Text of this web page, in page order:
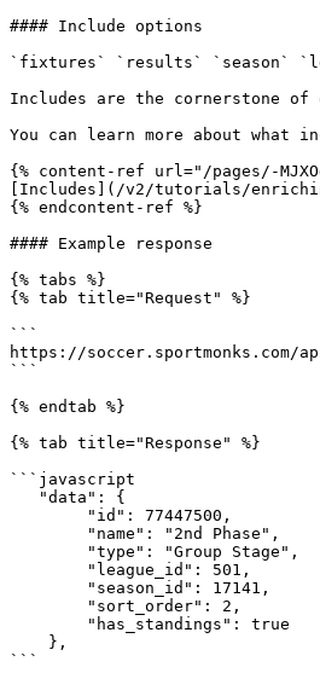
#### Include options
`fixtures` `results` `season`
Includes are the cornerstone
You can learn more about what
{% content-ref url="/pages/-
[Includes](/v2/tutorials/
{% endcontent-ref %}
#### Example response
{% tabs %}
{% tab title="Request" %}
```
https://soccer.sportmonks.com/
```
{% endtab %}
{% tab title="Response" %}
```javascript
```